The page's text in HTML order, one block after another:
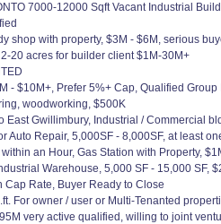
7000-12000 Sqft Vacant Industrial
shop with property, $3M - $6M, serious
20 acres for builder client $1M-30M+
- $10M+, Prefer 5%+ Cap, Qualified Group
woodworking, $500K
Gwillimbury, Industrial / Commercial
Repair, 5,000SF - 8,000SF, at least
an Hour, Gas Station with Property,
Warehouse, 5,000 SF - 15,000 SF,
Cap Rate, Buyer Ready to Close
For owner / user or Multi-Tenanted
very active qualified, willing to joint